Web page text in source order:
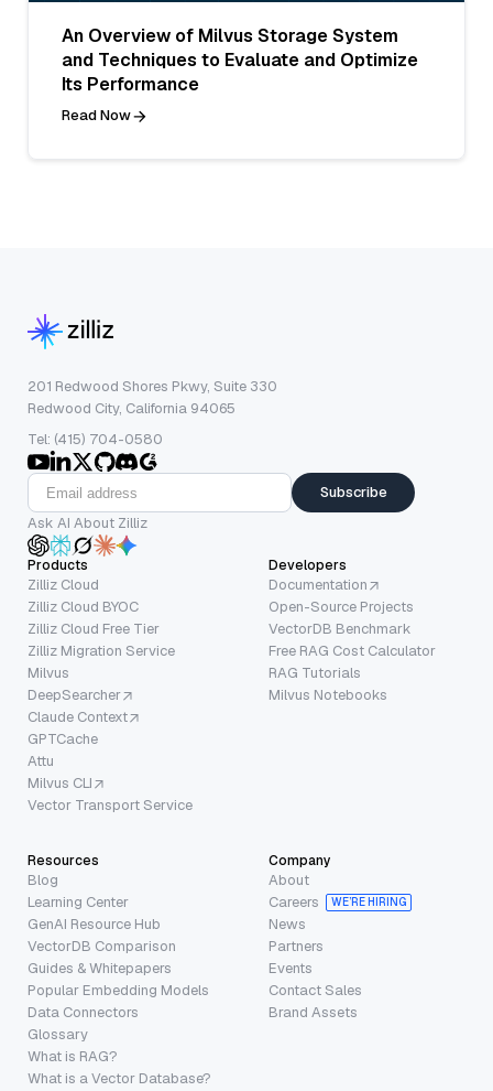
An Overview of Milvus Storage System
and Techniques to Evaluate and Optimize
Its Performance
Read Now
201 Redwood Shores Pkwy, Suite 330
Redwood City, California 94065
Tel: (415) 704-0580
Subscribe
Ask AI About Zilliz
Products
Zilliz Cloud
Zilliz Cloud BYOC
Zilliz Cloud Free Tier
Zilliz Migration Service
Milvus
DeepSearcher
Claude Context
GPTCache
Attu
Milvus CLI
Vector Transport Service
Developers
Documentation
Open-Source Projects
VectorDB Benchmark
Free RAG Cost Calculator
RAG Tutorials
Milvus Notebooks
Resources
Blog
Learning Center
GenAI Resource Hub
VectorDB Comparison
Guides & Whitepapers
Popular Embedding Models
Data Connectors
Glossary
What is RAG?
What is a Vector Database?
Company
About
Careers
WE’RE HIRING
News
Partners
Events
Contact Sales
Brand Assets